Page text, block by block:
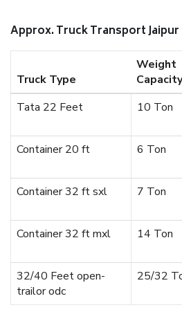
Approx. Truck Transport Jaipur
Truck Type
Weight
Capacity
Tata 22 Feet
10 Ton
Container 20 ft
6 Ton
Container 32 ft sxl
7 Ton
Container 32 ft mxl
14 Ton
32/40 Feet open-
trailor odc
25/32